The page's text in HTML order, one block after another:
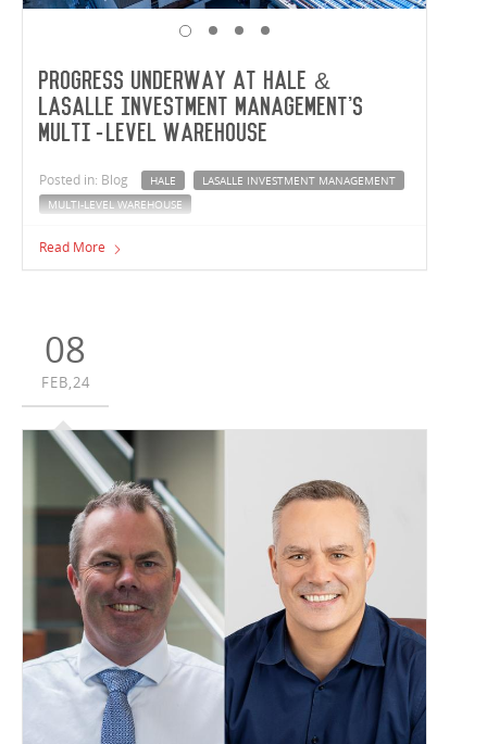
Progress underway at Hale &
LaSalle Investment Management's
multi-level warehouse
Posted in: Blog HALE
LASALLE INVESTMENT MANAGEMENT
MULTI-LEVEL WAREHOUSE
Click through to see the progress underway out in
Matraville, NSW. Hale, and owner LaSalle Investment
Read More
08
FEB,24